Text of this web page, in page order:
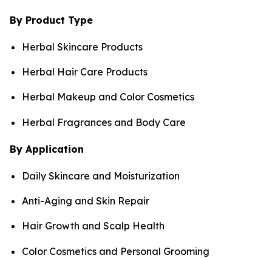
By Product Type
Herbal Skincare Products
Herbal Hair Care Products
Herbal Makeup and Color Cosmetics
Herbal Fragrances and Body Care
By Application
Daily Skincare and Moisturization
Anti-Aging and Skin Repair
Hair Growth and Scalp Health
Color Cosmetics and Personal Grooming